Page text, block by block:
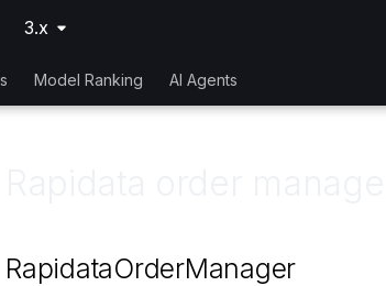
3.x
Model Ranking AI Agents
RapidataOrderManager